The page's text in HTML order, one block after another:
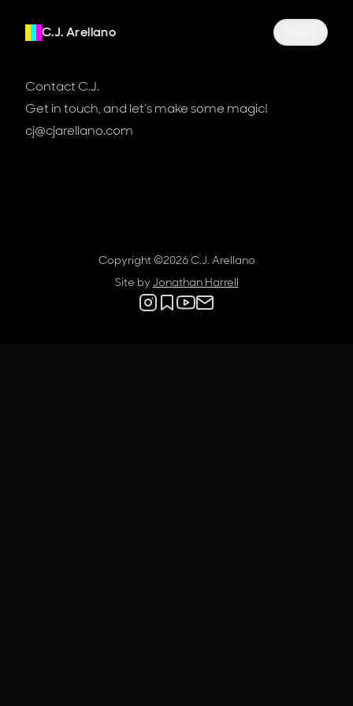
C.J. Arellano Site
Contact C.J.
Get in touch, and let’s make some magic!
cj@cjarellano.com
Copyright ©2026C.J. Arellano
Site byJonathan Harrell
Social links
Instagram
Substack
YouTubeContact